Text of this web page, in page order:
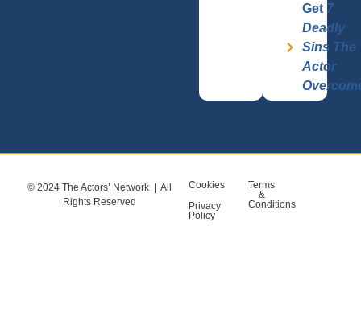
Get 7
Deadly
Sins The
Actor
© 2024 The Actors’ Network | All
Rights Reserved
Cookies
Privacy
Policy
Terms
&
Conditions